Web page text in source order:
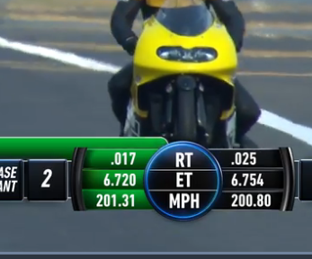
Loaded: